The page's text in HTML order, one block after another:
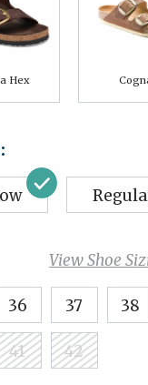
Hex
View Shoe
36 37 38
41 42